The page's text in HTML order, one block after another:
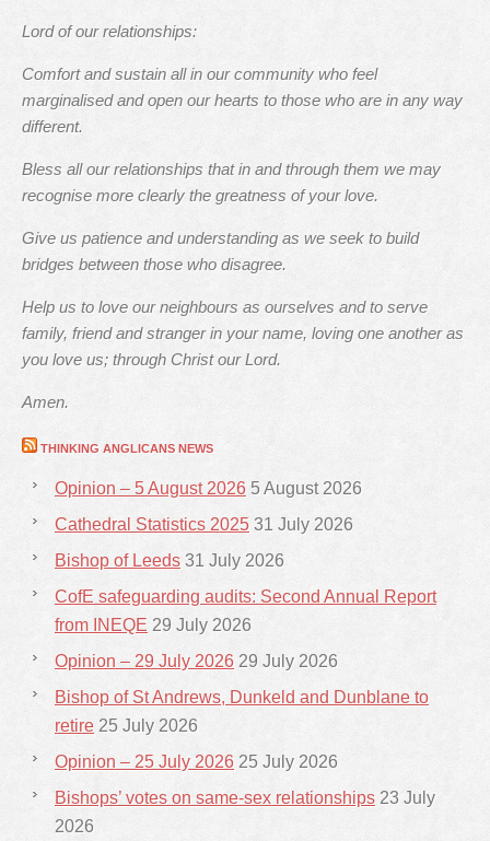
Lord of our relationships:
Comfort and sustain all in our community who feel
marginalised and open our hearts to those who are in any way
different.
Bless all our relationships that in and through them we may
recognise more clearly the greatness of your love.
Give us patience and understanding as we seek to build
bridges between those who disagree.
Help us to love our neighbours as ourselves and to serve
family, friend and stranger in your name, loving one another as
you love us; through Christ our Lord.
Amen.
THINKING ANGLICANS NEWS
Opinion – 5 August 2026 5 August 2026
Cathedral Statistics 2025 31 July 2026
Bishop of Leeds 31 July 2026
CofE safeguarding audits: Second Annual Report
from INEQE 29 July 2026
Opinion – 29 July 2026 29 July 2026
Bishop of St Andrews, Dunkeld and Dunblane to
retire 25 July 2026
Opinion – 25 July 2026 25 July 2026
Bishops’ votes on same-sex relationships 23 July
2026